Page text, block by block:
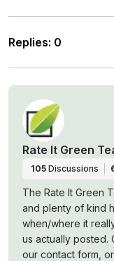
Replies: 0
Rate It Green
105 Discussions
The Rate It Green
and plenty of kind
when/where it
us actually posted.
our contact form,